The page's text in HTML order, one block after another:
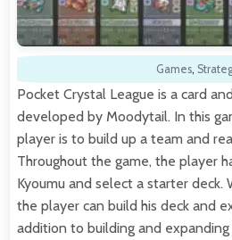
Games,
Pocket Crystal League is a card
developed by Moodytail. In this
player is to build up a team and
Throughout the game, the player
Kyoumu and select a starter deck.
the player can build his deck and
addition to building and